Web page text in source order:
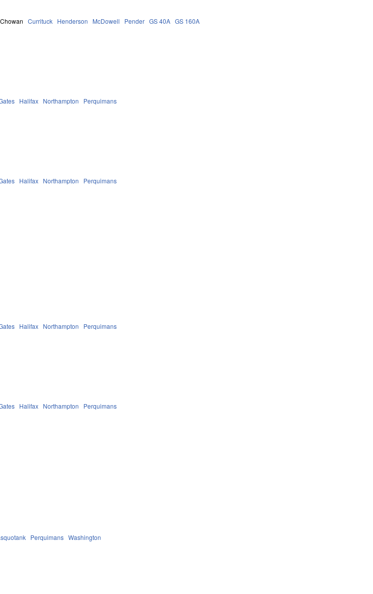
Chowan Currituck Henderson McDowell Pender GS 40A GS 160A
Halifax Northampton Perquimans
Halifax Northampton Perquimans
Halifax Northampton Perquimans
Halifax Northampton Perquimans
Perquimans Washington